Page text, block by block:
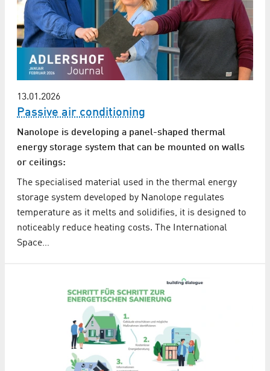
13.01.2026
Passive air conditioning
Nanolope is developing a panel-shaped thermal
energy storage system that can be mounted on walls
or ceilings:
The specialised material used in the thermal energy
storage system developed by Nanolope regulates
temperature as it melts and solidifies, it is designed to
noticeably reduce heating costs. The International
Space…